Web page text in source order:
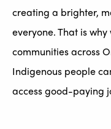
creating a brighter,
everyone. That is
communities across
Indigenous people
access good-paying